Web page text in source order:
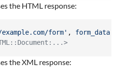
the HTML response:
form' , form_data
the XML response: